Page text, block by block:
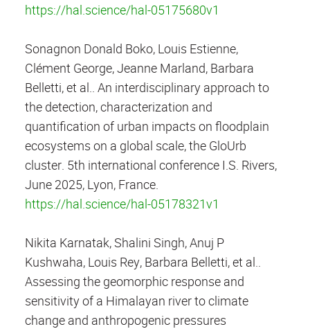
https://hal.science/hal-05175680v1
Sonagnon Donald Boko, Louis Estienne,
Clément George, Jeanne Marland, Barbara
Belletti, et al.. An interdisciplinary approach to
the detection, characterization and
quantification of urban impacts on floodplain
ecosystems on a global scale, the GloUrb
cluster. 5th international conference I.S. Rivers,
June 2025, Lyon, France.
https://hal.science/hal-05178321v1
Nikita Karnatak, Shalini Singh, Anuj P
Kushwaha, Louis Rey, Barbara Belletti, et al..
Assessing the geomorphic response and
sensitivity of a Himalayan river to climate
change and anthropogenic pressures